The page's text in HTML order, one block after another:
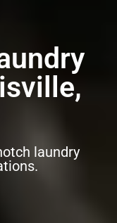
laundry